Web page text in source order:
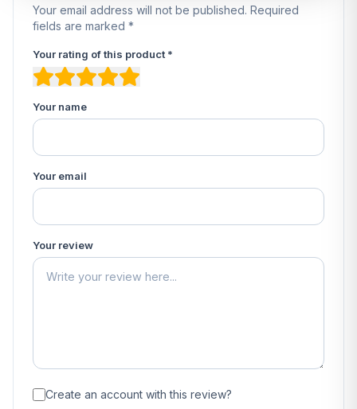
Your email address will not be published. Required
fields are marked *
Your rating of this product *
Your name
Your email
Your review
Create an account with this review?